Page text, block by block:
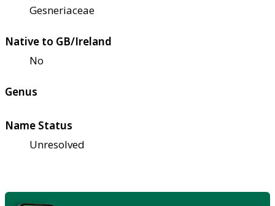
Gesneriaceae
Native to GB/Ireland
No
Genus
Name Status
Unresolved